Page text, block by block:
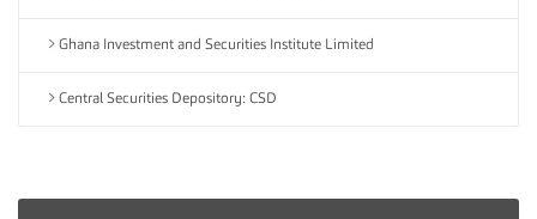
Ghana Investment and Securities Institute Limited
Central Securities Depository: CSD